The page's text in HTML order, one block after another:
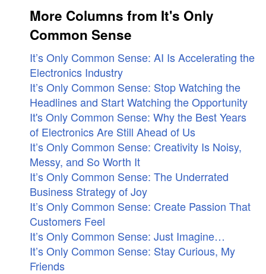
More Columns from It's Only
Common Sense
It’s Only Common Sense: AI Is Accelerating the
Electronics Industry
It’s Only Common Sense: Stop Watching the
Headlines and Start Watching the Opportunity
It's Only Common Sense: Why the Best Years
of Electronics Are Still Ahead of Us
It’s Only Common Sense: Creativity Is Noisy,
Messy, and So Worth It
It’s Only Common Sense: The Underrated
Business Strategy of Joy
It’s Only Common Sense: Create Passion That
Customers Feel
It’s Only Common Sense: Just Imagine…
It’s Only Common Sense: Stay Curious, My
Friends